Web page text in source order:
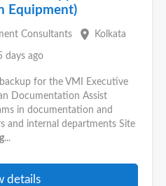
Equipment)
Consultants place Kolkata
days ago
for the VMI Executive
Documentation Assist
in documentation and
and internal departments Site
...
details